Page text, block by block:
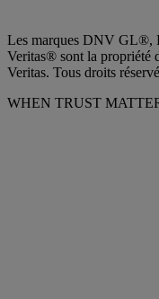
Les marques DNV GL®,
Veritas® sont la propriété
Veritas. Tous droits
WHEN TRUST